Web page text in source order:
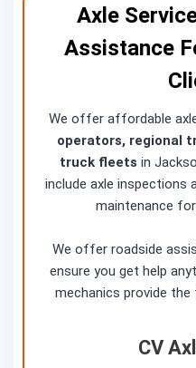
Axle
Assistance
We offer affordable
operators, regional
truck fleets in
include axle inspections
maintenance
We offer roadside
ensure you get help
mechanics provide the
CV